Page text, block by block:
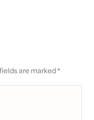
are marked*